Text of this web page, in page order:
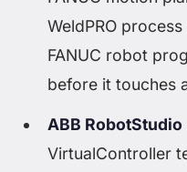
WeldPRO
FANUC robot
before it touches
ABB RobotStudio
VirtualController